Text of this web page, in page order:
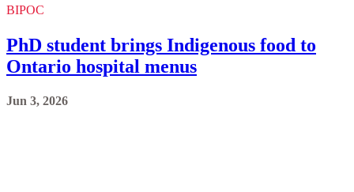
BIPOC
PhD student brings Indigenous food to
Ontario hospital menus
Jun 3, 2026